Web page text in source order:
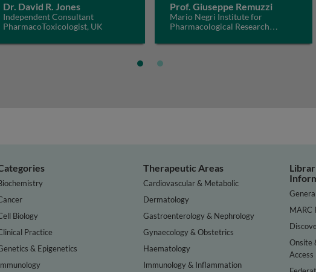
Dr. David R. Jones
Independent Consultant
PharmacoToxicologist, UK
Prof. Giuseppe Remuzzi
Mario Negri Institute for
Pharmacological Research
Biology
Practice
& Epigenetics
Therapeutic Areas
Cardiovascular & Metabolic
Dermatology
Gastroenterology & Nephrology
Gynaecology & Obstetrics
Haematology
Immunology & Inflammation
MARC
Onsite
Access